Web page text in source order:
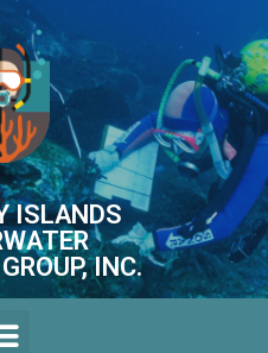
ISLANDS
INC.